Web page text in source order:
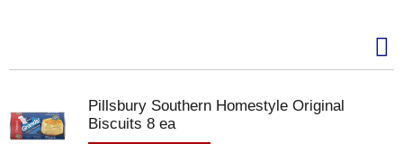
Pillsbury Southern Homestyle Original
Biscuits 8 ea